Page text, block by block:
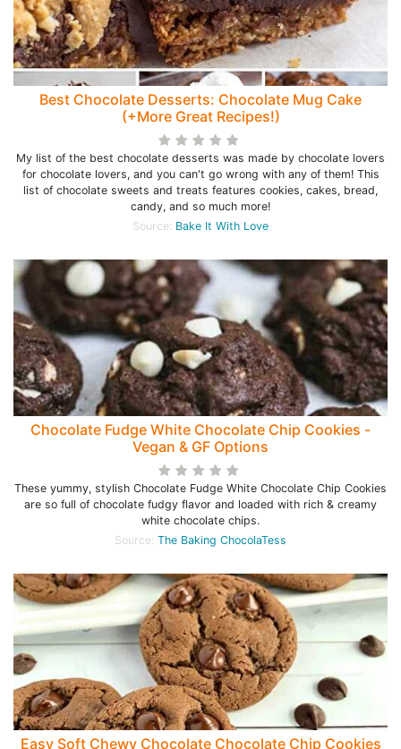
Best Chocolate Desserts: Chocolate Mug Cake
(+More Great Recipes!)
My list of the best chocolate desserts was made by chocolate lovers
for chocolate lovers, and you can't go wrong with any of them! This
list of chocolate sweets and treats features cookies, cakes, bread,
candy, and so much more!
Source: Bake It With Love
Chocolate Fudge White Chocolate Chip Cookies -
Vegan & GF Options
These yummy, stylish Chocolate Fudge White Chocolate Chip Cookies
are so full of chocolate fudgy flavor and loaded with rich & creamy
white chocolate chips.
Source: The Baking ChocolaTess
Easy Soft Chewy Chocolate Chocolate Chip Cookies